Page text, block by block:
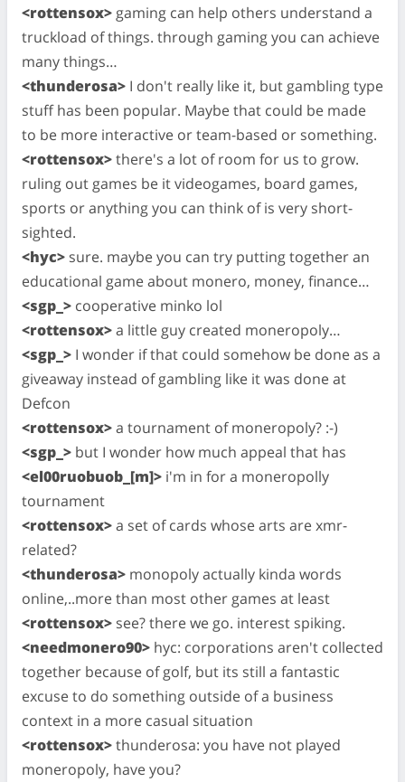
<rottensox> gaming can help others understand a
truckload of things. through gaming you can achieve
many things…
<thunderosa> I don't really like it, but gambling type
stuff has been popular. Maybe that could be made
to be more interactive or team-based or something.
<rottensox>there's a lot of room for us to grow.
ruling out games be it videogames, board games,
sports or anything you can think of is very short-
sighted.
<hyc> sure. maybe you can try putting together an
educational game about monero, money, finance…
<sgp_> cooperative minko lol
<rottensox>a little guy created moneropoly…
<sgp_> I wonder if that could somehow be done as a
giveaway instead of gambling like it was done at
Defcon
<rottensox>a tournament of moneropoly? :-)
<sgp_> but I wonder how much appeal that has
<el00ruobuob_[m]> i'm in for a moneropolly
tournament
<rottensox>a set of cards whose arts are xmr-
related?
<thunderosa> monopoly actually kinda words
online,..more than most other games at least
<rottensox> see? there we go. interest spiking.
<needmonero90> hyc: corporations aren't collected
together because of golf, but its still a fantastic
excuse to do something outside of a business
context in a more casual situation
<rottensox>thunderosa: you have not played
moneropoly, have you?